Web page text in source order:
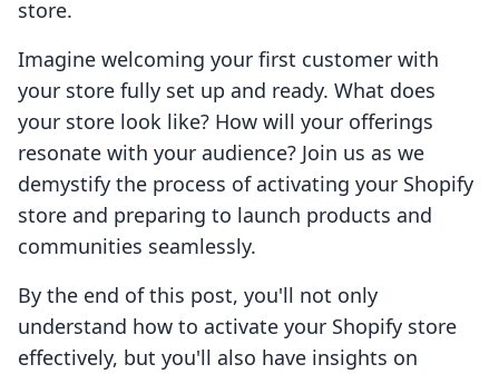
store.
Imagine welcoming your first customer with
your store fully set up and ready. What does
your store look like? How will your offerings
resonate with your audience? Join us as we
demystify the process of activating your Shopify
store and preparing to launch products and
communities seamlessly.
By the end of this post, you'll not only
understand how to activate your Shopify store
effectively, but you'll also have insights on